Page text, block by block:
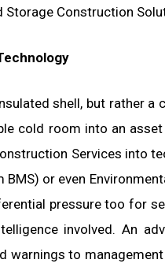
Storage Construction
shell, but rather
cold room into an
Services into
BMS) or even
pressure too for
involved. An
warnings to